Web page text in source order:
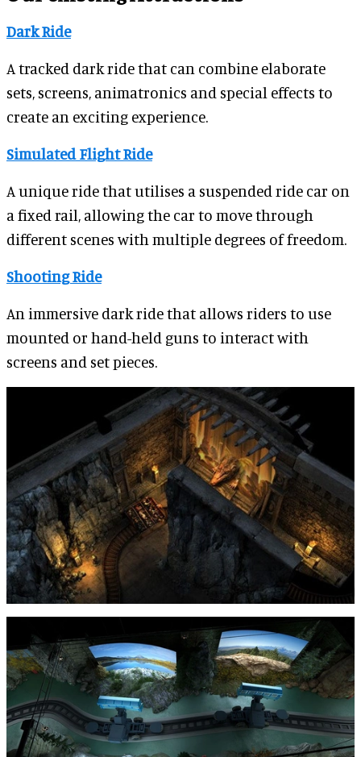
Dark Ride
A tracked dark ride that can combine elaborate
sets, screens, animatronics and special effects to
create an exciting experience.
Simulated Flight Ride
A unique ride that utilises a suspended ride car on
a fixed rail, allowing the car to move through
different scenes with multiple degrees of freedom.
Shooting Ride
An immersive dark ride that allows riders to use
mounted or hand-held guns to interact with
screens and set pieces.